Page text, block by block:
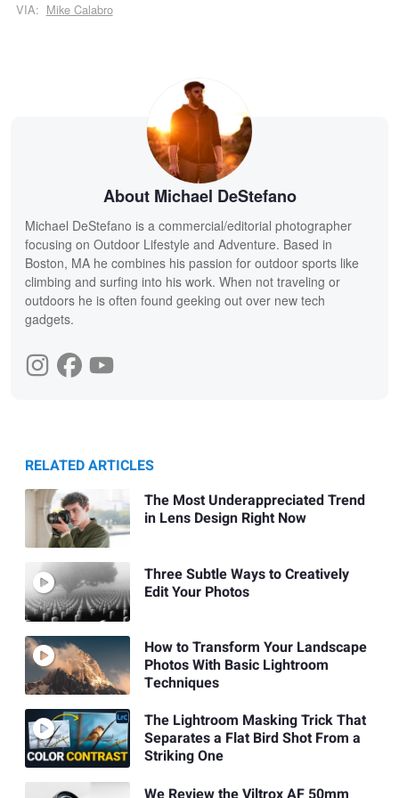
VIA: Mike Calabro
About Michael DeStefano
Michael DeStefano is a commercial/editorial photographer
focusing on Outdoor Lifestyle and Adventure. Based in
Boston, MA he combines his passion for outdoor sports like
climbing and surfing into his work. When not traveling or
outdoors he is often found geeking out over new tech
gadgets.
RELATED ARTICLES
The Most Underappreciated Trend
in Lens Design Right Now
Three Subtle Ways to Creatively
Edit Your Photos
How to Transform Your Landscape
Photos With Basic Lightroom
Techniques
The Lightroom Masking Trick That
Separates a Flat Bird Shot From a
Striking One